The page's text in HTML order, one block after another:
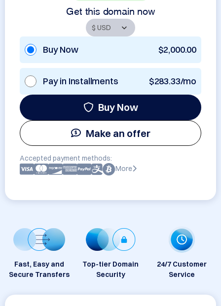
Get this domain now
Buy Now $2,000.00
Pay in Installments $283.33/mo
Buy Now
Make an offer
Accepted payment methods:
More
Fast, Easy and
Secure Transfers
Top-tier Domain
Security
24/7 Customer
Service